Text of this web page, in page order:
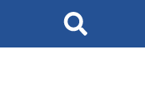
Search